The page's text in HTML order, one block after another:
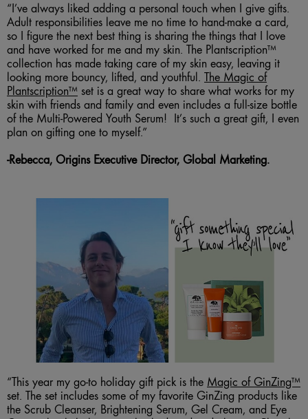
“I’ve always liked adding a personal touch when I give gifts.
Adult responsibilities leave me no time to hand-make a card,
so I figure the next best thing is sharing the things that I love
and have worked for me and my skin. The Plantscription™
collection has made taking care of my skin easy, leaving it
looking more bouncy, lifted, and youthful. The Magic of
Plantscription™ set is a great way to share what works for my
skin with friends and family and even includes a full-size bottle
of the Multi-Powered Youth Serum! It’s such a great gift, I even
plan on gifting one to myself.”
-Rebecca, Origins Executive Director, Global Marketing.
“This year my go-to holiday gift pick is the Magic of GinZing™
set. The set includes some of my favorite GinZing products like
the Scrub Cleanser, Brightening Serum, Gel Cream, and Eye